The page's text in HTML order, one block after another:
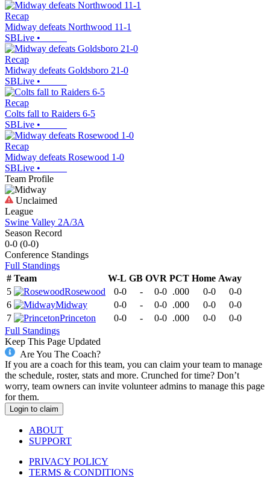
Recap
Midway defeats Northwood 11-1
SBLive •
Recap
Midway defeats Goldsboro 21-0
SBLive •
Recap
Colts fall to Raiders 6-5
SBLive •
Recap
Midway defeats Rosewood 1-0
SBLive •
Team Profile
Unclaimed
League
Swine Valley 2A/3A
Season Record
0-0 (0-0)
Conference Standings
Full Standings
# Team W-L GB OVR PCT Home Away
5
Rosewood 0-0 - 0-0 .000 0-0
0-0
6
Midway 0-0 - 0-0 .000 0-0
0-0
7
Princeton 0-0 - 0-0 .000 0-0
0-0
Full Standings
Keep This Page Updated
Are You The Coach?
If you are a coach for this team, you can claim your team to manage
the schedule, roster, stats and more. Crunched for time? Don’t
worry, team owners can invite volunteer admins to manage this page
for them.
Login to claim
ABOUT
SUPPORT
PRIVACY POLICY
TERMS & CONDITIONS